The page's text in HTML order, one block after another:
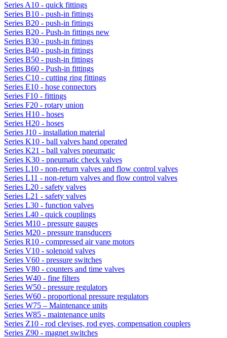
Series A10 - quick fittings
Series B10 - push-in fittings
Series B20 - push-in fittings
Series B20 - Push-in fittings new
Series B30 - push-in fittings
Series B40 - push-in fittings
Series B50 - push-in fittings
Series B60 - Push-in fittings
Series C10 - cutting ring fittings
Series E10 - hose connectors
Series F10 - fittings
Series F20 - rotary union
Series H10 - hoses
Series H20 - hoses
Series J10 - installation material
Series K10 - ball valves hand operated
Series K21 - ball valves pneumatic
Series K30 - pneumatic check valves
Series L10 - non-return valves and flow control valves
Series L11 - non-return valves and flow control valves
Series L20 - safety valves
Series L21 - safety valves
Series L30 - function valves
Series L40 - quick couplings
Series M10 - pressure gauges
Series M20 - pressure transducers
Series R10 - compressed air vane motors
Series V10 - solenoid valves
Series V60 - pressure switches
Series V80 - counters and time valves
Series W40 - fine filters
Series W50 - pressure regulators
Series W60 - proportional pressure regulators
Series W75 – Maintenance units
Series W85 - maintenance units
Series Z10 - rod clevises, rod eyes, compensation couplers
Series Z90 - magnet switches